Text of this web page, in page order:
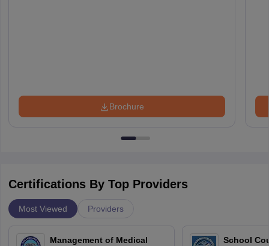
Brochure
Certifications By Top Providers
Most Viewed Providers
Management of Medical School